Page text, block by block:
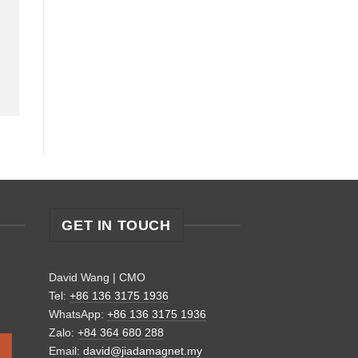
GET IN TOUCH
David Wang | CMO
Tel: +86 136 3175 1936
WhatsApp: +86 136 3175 1936
Zalo: +84 364 680 288
Email: david@jiadamagnet.my